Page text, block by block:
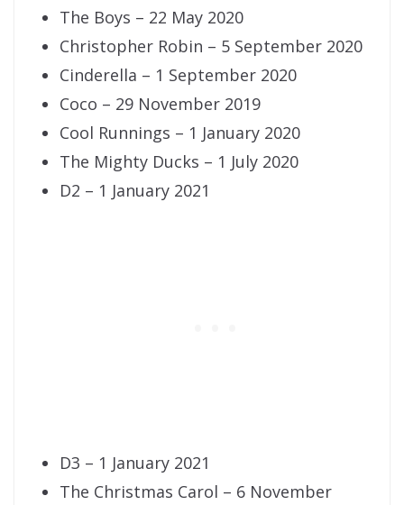
The Boys – 22 May 2020
Christopher Robin – 5 September 2020
Cinderella – 1 September 2020
Coco – 29 November 2019
Cool Runnings – 1 January 2020
The Mighty Ducks – 1 July 2020
D2 – 1 January 2021
D3 – 1 January 2021
The Christmas Carol – 6 November